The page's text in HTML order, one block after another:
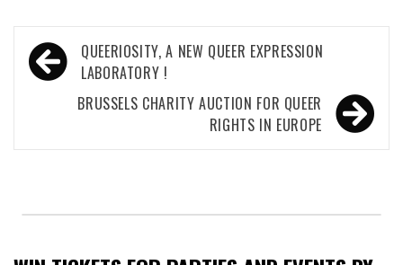
Post
navigation
QUEERIOSITY, A NEW QUEER EXPRESSION
LABORATORY !
BRUSSELS CHARITY AUCTION FOR QUEER
RIGHTS IN EUROPE